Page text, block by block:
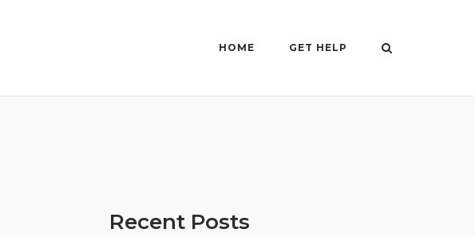
HOME GET HELP
Recent Posts